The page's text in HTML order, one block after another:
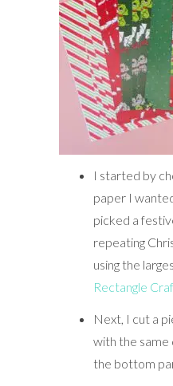
I started by
paper I
picked a
repeating
using the
Rectangle
Next, I cut a
with the same
the bottom